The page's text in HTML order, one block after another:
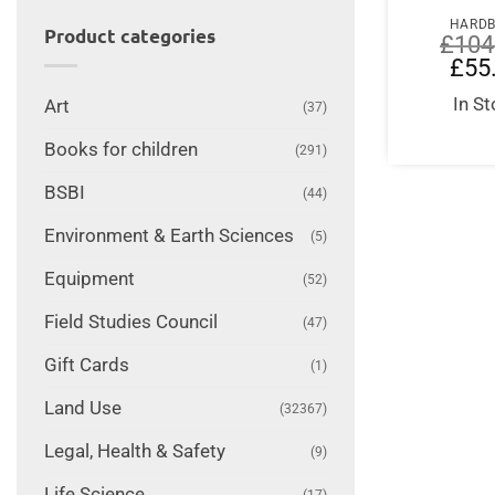
Product categories
Art (37)
Books for children (291)
BSBI (44)
Environment & Earth Sciences (5)
Equipment (52)
Field Studies Council (47)
Gift Cards (1)
Land Use (32367)
Legal, Health & Safety (9)
£
price
was:
£
In